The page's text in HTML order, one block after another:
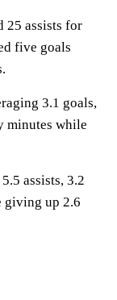
25 assists for
five goals
3.1 goals,
minutes while
assists, 3.2
giving up 2.6